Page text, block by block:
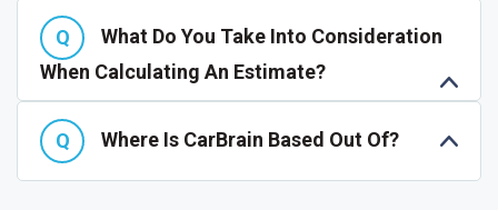
What Do You Take Into Consideration
When Calculating An Estimate?
Where Is CarBrain Based Out Of?